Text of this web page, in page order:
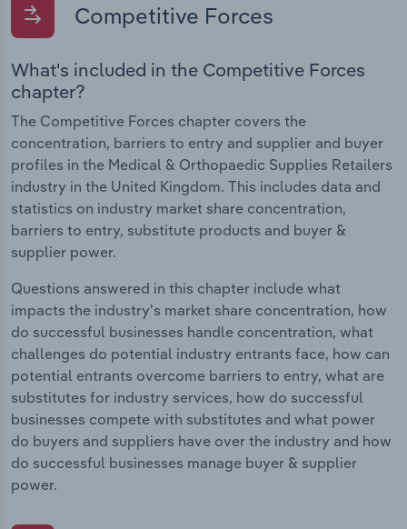
Competitive Forces
What's included in the Competitive Forces
chapter?
The Competitive Forces chapter covers the
concentration, barriers to entry and supplier and buyer
profiles in the Medical & Orthopaedic Supplies Retailers
industry in the United Kingdom. This includes data and
statistics on industry market share concentration,
barriers to entry, substitute products and buyer &
supplier power.
Questions answered in this chapter include what
impacts the industry's market share concentration, how
do successful businesses handle concentration, what
challenges do potential industry entrants face, how can
potential entrants overcome barriers to entry, what are
substitutes for industry services, how do successful
businesses compete with substitutes and what power
do buyers and suppliers have over the industry and how
do successful businesses manage buyer & supplier
power.